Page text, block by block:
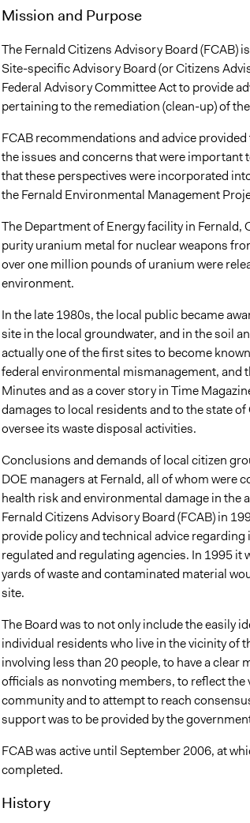
Mission and Purpose
The Fernald Citizens Advisory Board (FCAB)
Site-specific Advisory Board (or Citizens
Federal Advisory Committee Act to provide
pertaining to the remediation (clean-up) of
FCAB recommendations and advice
the issues and concerns that were important
that these perspectives were incorporated
the Fernald Environmental Management
The Department of Energy facility in Fernald,
purity uranium metal for nuclear weapons
over one million pounds of uranium were
environment.
In the late 1980s, the local public became
site in the local groundwater, and in the soil
actually one of the first sites to become
federal environmental mismanagement, and
Minutes and as a cover story in Time
damages to local residents and to the state
oversee its waste disposal activities.
Conclusions and demands of local citizen
DOE managers at Fernald, all of whom were
health risk and environmental damage in the
Fernald Citizens Advisory Board (FCAB) in
provide policy and technical advice
regulated and regulating agencies. In 1995 it
yards of waste and contaminated material
site.
The Board was to not only include the easily
individual residents who live in the vicinity of
involving less than 20 people, to have a
officials as nonvoting members, to reflect
community and to attempt to reach
support was to be provided by the
FCAB was active until September 2006, at
completed.
History